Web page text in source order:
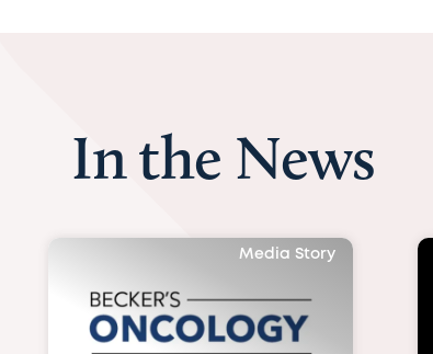
In the News
Media Story